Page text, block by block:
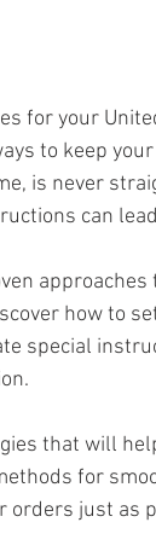
for your
to keep
is never
can
how to
special
that will
for
orders just as